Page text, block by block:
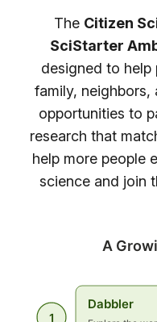
The Citizen
SciStarter
designed to help
family,
opportunities to
research that
help more people
science and join